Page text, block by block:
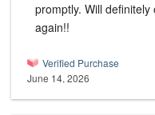
promptly. Will
again!!
Verified Purchase
June 14, 2026